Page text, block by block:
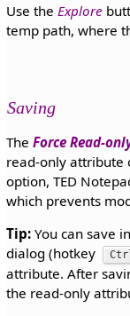
Use the Explore
temp path, where
Saving
The Force Read-
read-only attribute
option, TED
which prevents
Tip:You can save
dialog (hotkey
attribute. After
the read-only